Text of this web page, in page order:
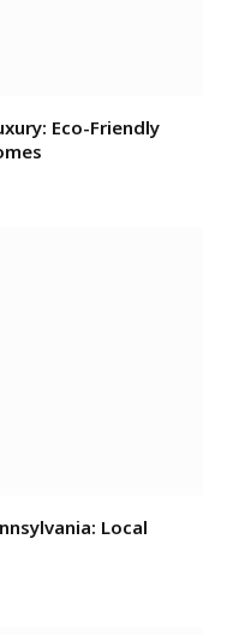
Eco-Friendly
Local